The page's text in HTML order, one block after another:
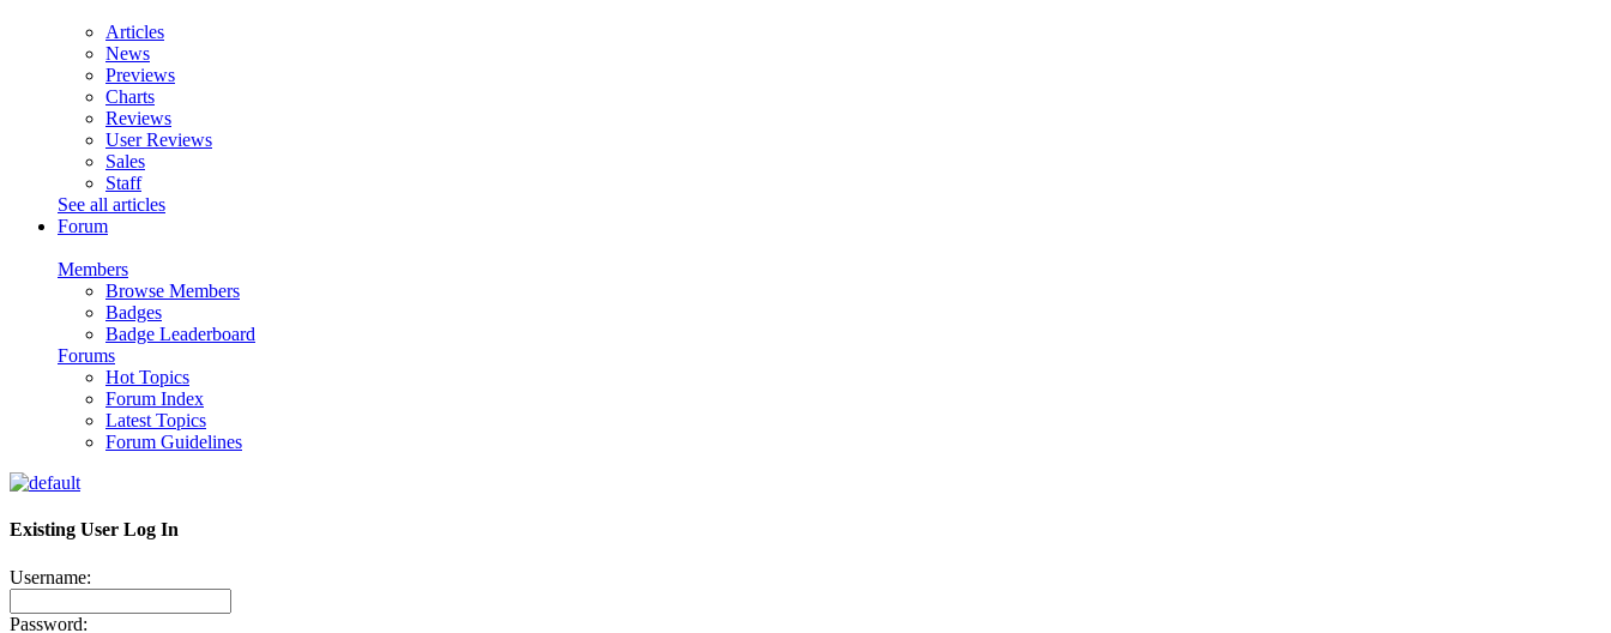
Articles
News
Previews
Charts
Reviews
User Reviews
Sales
Staff
See all articles
Forum
Members
Browse Members
Badges
Badge Leaderboard
Forums
Hot Topics
Forum Index
Latest Topics
Forum Guidelines
Existing User Log In
Username:
Password: